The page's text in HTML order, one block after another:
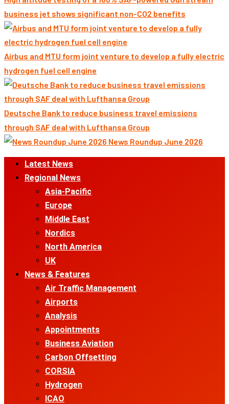
business jet shows significant non-CO2 benefits
Airbus and MTU form joint venture to develop a fully electric
hydrogen fuel cell engine
Deutsche Bank to reduce business travel emissions
through SAF deal with Lufthansa Group
News Roundup June 2026
Primary
Menu
Latest News
Regional News
Asia-Pacific
Europe
Middle East
Nordics
North America
UK
News & Features
Air Traffic Management
Airports
Analysis
Appointments
Business Aviation
Carbon Offsetting
CORSIA
Hydrogen
ICAO